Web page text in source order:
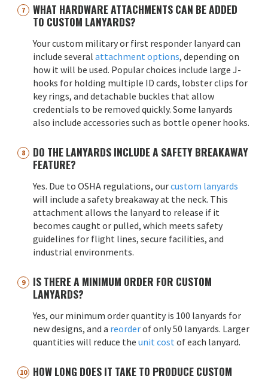
WHAT HARDWARE ATTACHMENTS CAN BE ADDED
TO CUSTOM LANYARDS?
Your custom military or first responder lanyard can
include several attachment options, depending on
how it will be used. Popular choices include large J-
hooks for holding multiple ID cards, lobster clips for
key rings, and detachable buckles that allow
credentials to be removed quickly. Some lanyards
also include accessories such as bottle opener hooks.
DO THE LANYARDS INCLUDE A SAFETY BREAKAWAY
FEATURE?
Yes. Due to OSHA regulations, ourcustom lanyards
will include a safety breakaway at the neck. This
attachment allows the lanyard to release if it
becomes caught or pulled, which meets safety
guidelines for flight lines, secure facilities, and
industrial environments.
IS THERE A MINIMUM ORDER FOR CUSTOM
LANYARDS?
Yes, our minimum order quantity is 100 lanyards for
new designs, and a reorderof only 50 lanyards. Larger
quantities will reduce the unit cost of each lanyard.
HOW LONG DOES IT TAKE TO PRODUCE CUSTOM